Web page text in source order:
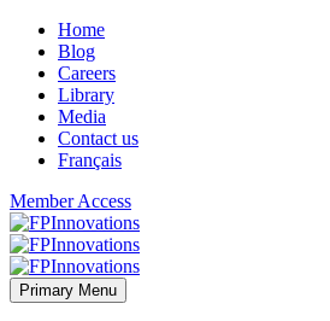
Home
Blog
Careers
Library
Media
Contact us
Français
Member Access
Primary Menu